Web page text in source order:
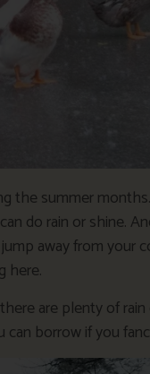
the summer
do rain or shine.
away from your
here.
are plenty of
can borrow if you